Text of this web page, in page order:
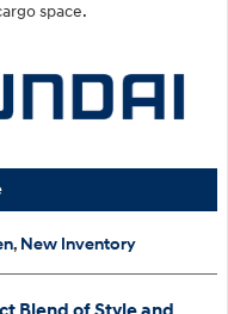
space.
, New Inventory